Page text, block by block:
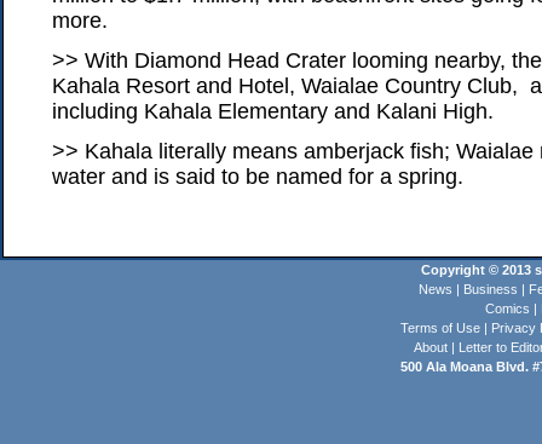
more.
>> With Diamond Head Crater looming nearby,
Kahala Resort and Hotel, Waialae Country Club,
including Kahala Elementary and Kalani High.
>> Kahala literally means amberjack fish; Waialae
water and is said to be named for a spring.
Copyright © 2013
News | Business |
Comics |
Terms of Use | Privacy
About | Letter to
500 Ala Moana Blvd.